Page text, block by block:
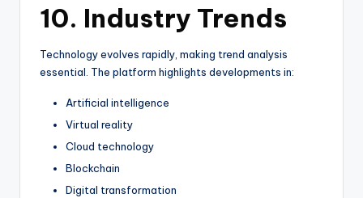
10. Industry Trends
Technology evolves rapidly, making trend analysis
essential. The platform highlights developments in:
Artificial intelligence
Virtual reality
Cloud technology
Blockchain
Digital transformation